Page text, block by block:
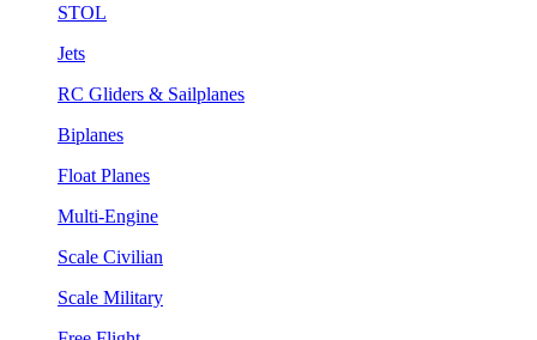
STOL
Jets
RC Gliders & Sailplanes
Biplanes
Float Planes
Multi-Engine
Scale Civilian
Scale Military